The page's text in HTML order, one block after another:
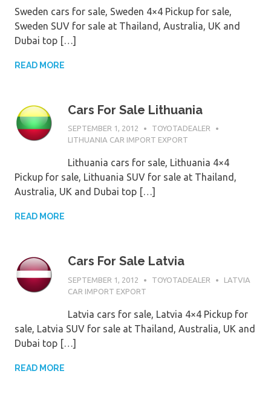
Sweden cars for sale, Sweden 4×4 Pickup for sale,
Sweden SUV for sale at Thailand, Australia, UK and
Dubai top […]
READ MORE
Cars For Sale Lithuania
SEPTEMBER 1, 2012
TOYOTADEALER
LITHUANIA CAR IMPORT EXPORT
Lithuania cars for sale, Lithuania 4×4
Pickup for sale, Lithuania SUV for sale at Thailand,
Australia, UK and Dubai top […]
READ MORE
Cars For Sale Latvia
SEPTEMBER 1, 2012 TOYOTADEALER
LATVIA
CAR IMPORT EXPORT
Latvia cars for sale, Latvia 4×4 Pickup for
sale, Latvia SUV for sale at Thailand, Australia, UK and
Dubai top […]
READ MORE